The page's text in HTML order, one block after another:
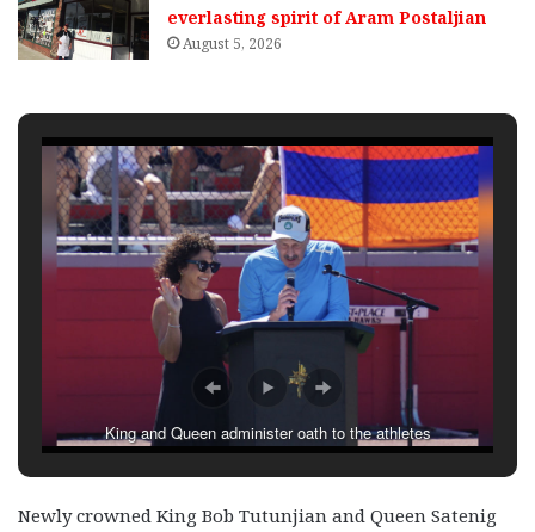
everlasting spirit of Aram Postaljian
August 5, 2026
King and Queen administer oath to the athletes
Newly crowned King Bob Tutunjian and Queen Satenig